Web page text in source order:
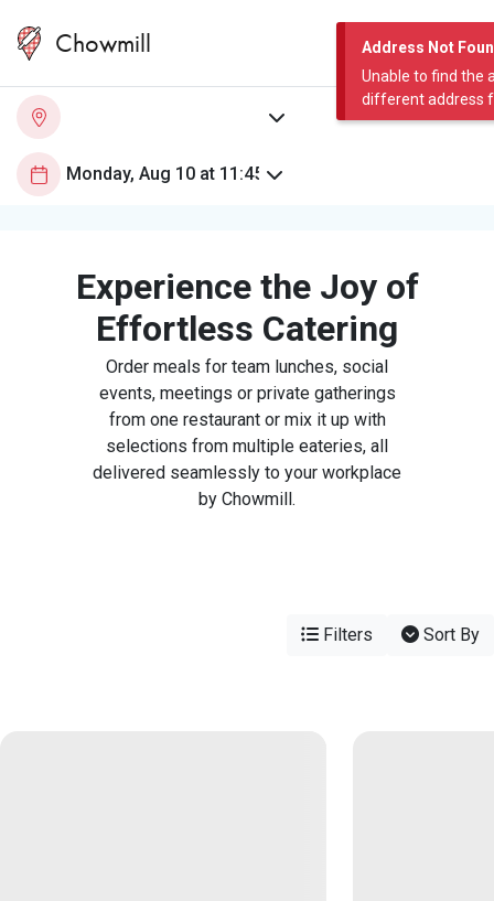
Address Not
Unable to find the
different address
Chowmill
Experience the Joy of
Effortless Catering
Order meals for team lunches, social
events, meetings or private gatherings
from one restaurant or mix it up with
selections from multiple eateries, all
delivered seamlessly to your workplace
by Chowmill.
Filters Sort By